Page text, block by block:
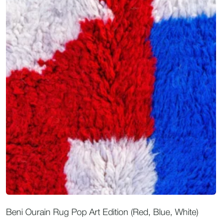
Beni Ourain Rug Pop Art Edition (Red, Blue, White)